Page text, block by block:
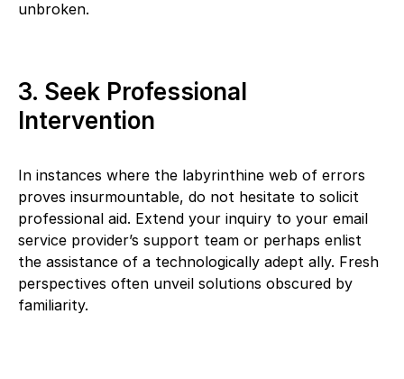
unbroken.
3. Seek Professional
Intervention
In instances where the labyrinthine web of errors
proves insurmountable, do not hesitate to solicit
professional aid. Extend your inquiry to your email
service provider’s support team or perhaps enlist
the assistance of a technologically adept ally. Fresh
perspectives often unveil solutions obscured by
familiarity.